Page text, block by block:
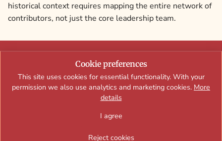
historical context requires mapping the entire network of
contributors, not just the core leadership team.
A curated editorial archive and creative reference site documenting
Exopolis-era interactive web experiences, motion design, digital
campaigns, and studio culture.
Team & ContributorsPrivacy Policy
Brand Campaign Case Studies Studio History & People
Cookie preferences
This site uses cookies for essential functionality. With your
permission we also use analytics and marketing cookies. More
details
I agree
Reject cookies